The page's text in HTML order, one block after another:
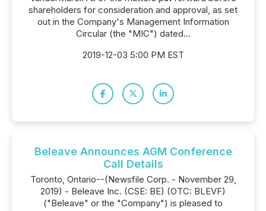
shareholders for consideration and approval, as set
out in the Company's Management Information
Circular (the "MIC") dated...
2019-12-03 5:00 PM EST
Beleave Announces AGM Conference
Call Details
Toronto, Ontario--(Newsfile Corp. - November 29,
2019) - Beleave Inc. (CSE: BE) (OTC: BLEVF)
("Beleave" or the "Company") is pleased to